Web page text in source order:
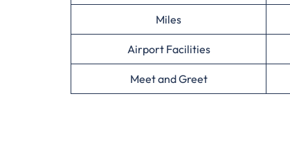
Miles
Airport Facilities
Meet and Greet